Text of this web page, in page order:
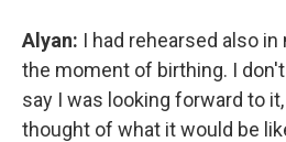
Alyan: I had rehearsed also
the moment of birthing. I
say I was looking forward to
thought of what it would be